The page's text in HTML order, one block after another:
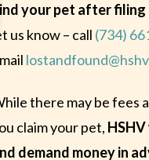
your pet after
us know – call (734)
there may be fees
claim your pet,
demand money in